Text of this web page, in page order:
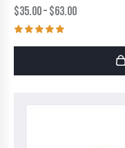
$35.00–$63.00